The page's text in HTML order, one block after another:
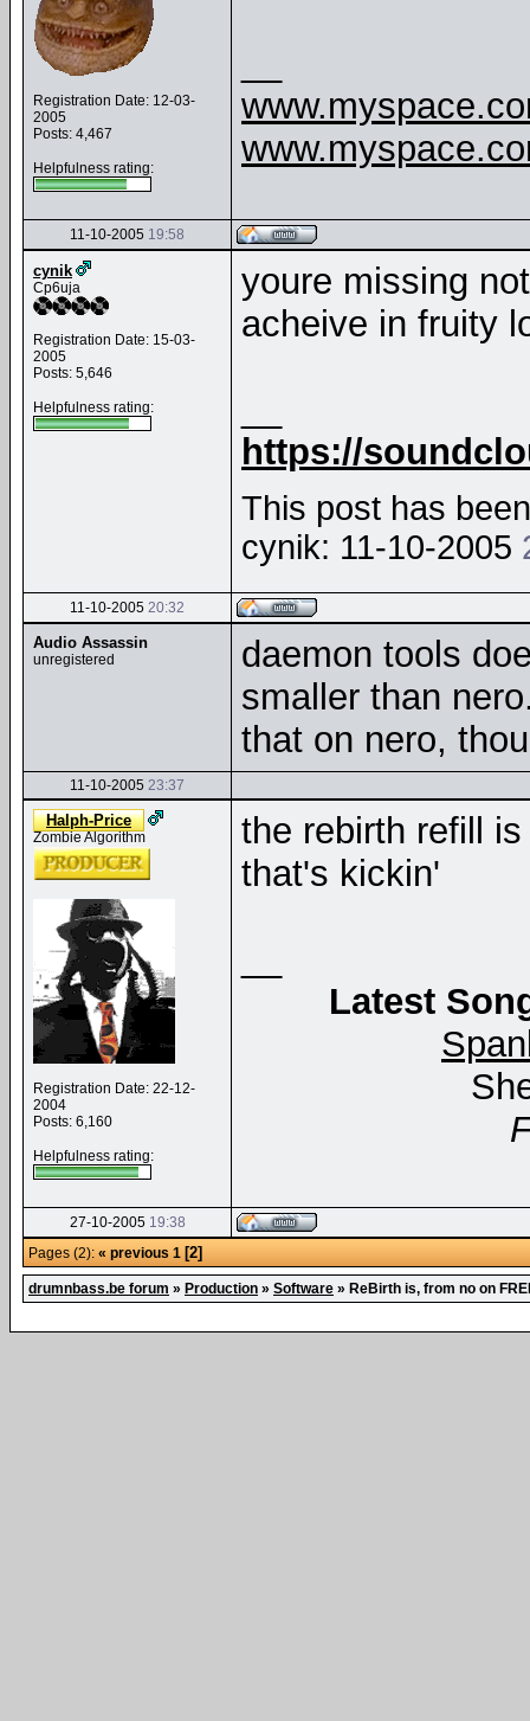
Registration Date: 12-03-
2005
Posts: 4,467
Helpfulness rating:
11-10-2005 19:58
cynik
Cp6uja
Registration Date: 15-03-
2005
Posts: 5,646
Helpfulness rating:
youre missing
acheive in fruity
https://
This post has
cynik: 11-10-2005
11-10-2005 20:32
Audio Assassin
unregistered
daemon tools
smaller than
that on nero,
11-10-2005 23:37
Halph-Price
Zombie Algorithm
Registration Date: 22-12-
2004
Posts: 6,160
Helpfulness rating:
the rebirth refill
that's kickin'
Latest
27-10-2005 19:38
Pages (2): « previous 1 [2]
drumnbass.be forum » Production » Software » ReBirth is, from no on